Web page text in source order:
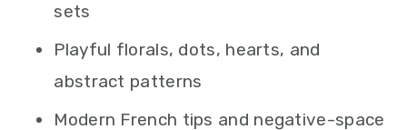
sets
Playful florals, dots, hearts, and
abstract patterns
Modern French tips and negative-space